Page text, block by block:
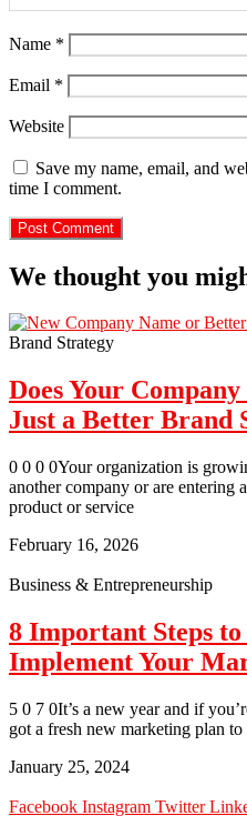
Name *
Email *
Website
Save my name, email, and
time I comment.
We thought you
Brand Strategy
Does Your
Just a Better Brand
0 0 0 0Your organization is
another company or are entering
product or service
February 16, 2026
Business & Entrepreneurship
8 Important Steps to
Implement Your
5 0 7 0It’s a new year and if
got a fresh new marketing plan
January 25, 2024
Facebook Instagram Twitter